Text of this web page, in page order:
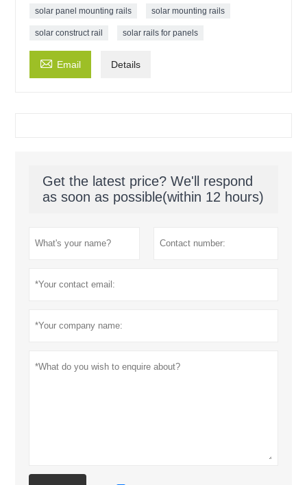
solar panel mounting rails solar mounting rails
solar construct rail solar rails for panels
 Email Details
Get the latest price? We'll respond
as soon as possible(within 12 hours)